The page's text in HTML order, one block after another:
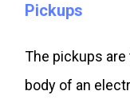
Pickups
The pickups
body of an